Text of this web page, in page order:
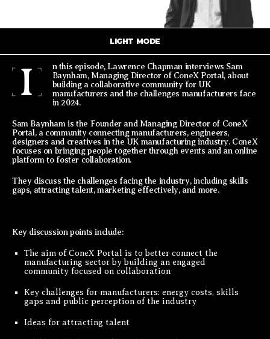
LIGHT MODE
I
n this episode, Lawrence Chapman interviews Sam
Baynham, Managing Director of ConeX Portal, about
building a collaborative community for UK
manufacturers and the challenges manufacturers face
in 2024.
Sam Baynham is the Founder and Managing Director of ConeX
Portal, a community connecting manufacturers, engineers,
designers and creatives in the UK manufacturing industry. ConeX
focuses on bringing people together through events and an online
platform to foster collaboration.
They discuss the challenges facing the industry, including skills
gaps, attracting talent, marketing effectively, and more.
Key discussion points include:
The aim of ConeX Portal is to better connect the
manufacturing sector by building an engaged
community focused on collaboration
Key challenges for manufacturers: energy costs, skills
gaps and public perception of the industry
Ideas for attracting talent